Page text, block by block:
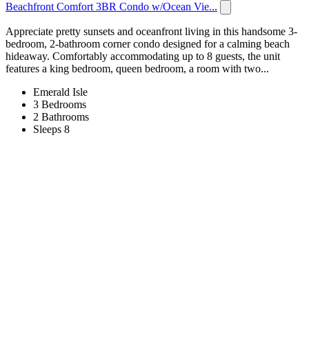
Beachfront Comfort 3BR Condo w/Ocean Vie...
Appreciate pretty sunsets and oceanfront living in this handsome 3-
bedroom, 2-bathroom corner condo designed for a calming beach
hideaway. Comfortably accommodating up to 8 guests, the unit
features a king bedroom, queen bedroom, a room with two...
Emerald Isle
3 Bedrooms
2 Bathrooms
Sleeps 8